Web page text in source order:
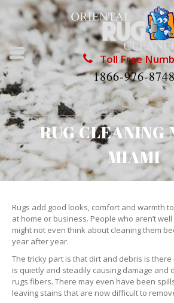
Toll Free
1866-976-
RUG CLEANING
MIAMI
Rugs add good looks, comfort and warmth
at home or business. People who aren’t
might not even think about cleaning them
year after year.
The tricky part is that dirt and debris is there
is quietly and steadily causing damage and
rugs fibers. There may even have been
leaving stains that are now difficult to